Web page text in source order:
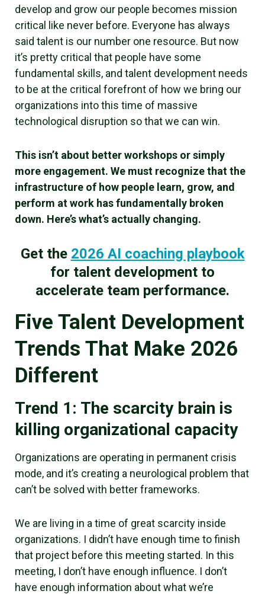
develop and grow our people becomes mission
critical like never before. Everyone has always
said talent is our number one resource. But now
it’s pretty critical that people have some
fundamental skills, and talent development needs
to be at the critical forefront of how we bring our
organizations into this time of massive
technological disruption so that we can win.
This isn’t about better workshops or simply
more engagement. We must recognize that the
infrastructure of how people learn, grow, and
perform at work has fundamentally broken
down. Here’s what’s actually changing.
Get the 2026 AI coaching playbook
for talent development to
accelerate team performance.
Five Talent Development
Trends That Make 2026
Different
Trend 1: The scarcity brain is
killing organizational capacity
Organizations are operating in permanent crisis
mode, and it’s creating a neurological problem that
can’t be solved with better frameworks.
We are living in a time of great scarcity inside
organizations. I didn’t have enough time to finish
that project before this meeting started. In this
meeting, I don’t have enough influence. I don’t
have enough information about what we’re